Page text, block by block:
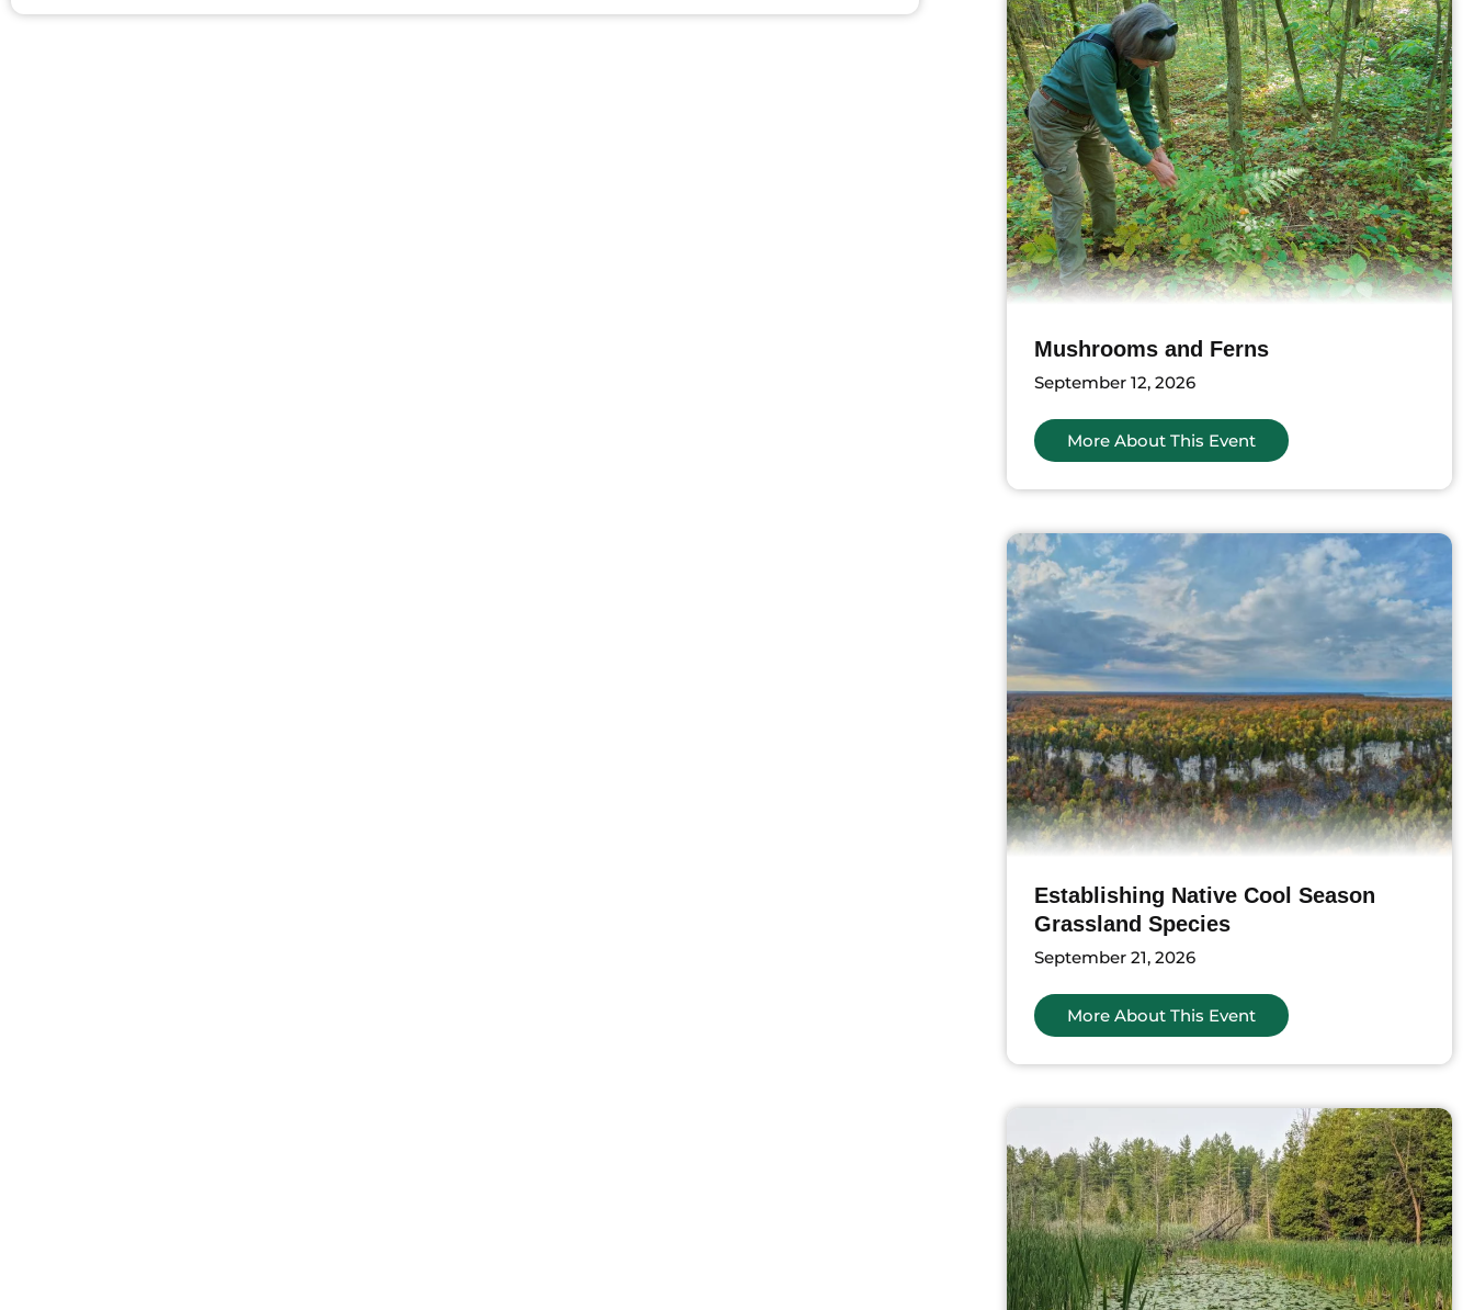
Mushrooms and Ferns
September 12, 2026
More About This Event
Establishing Native Cool Season
Grassland Species
September 21, 2026
More About This Event